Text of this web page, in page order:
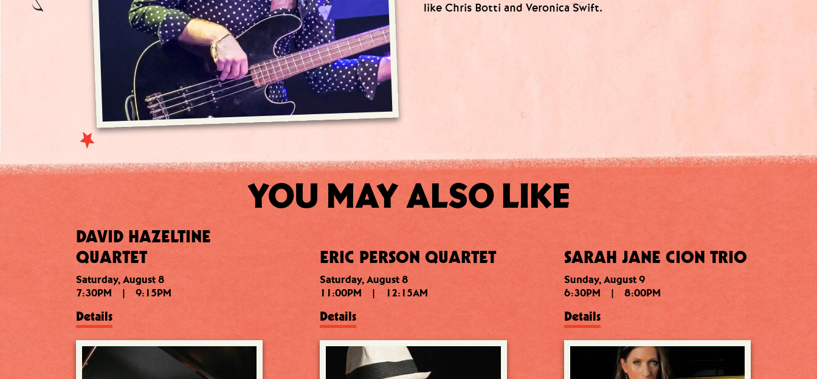
like Chris Botti and Veronica Swift.
YOU MAY ALSO LIKE
DAVID HAZELTINE
QUARTET
Saturday, August 8
7:30PM
| 9:15PM
Details
ERIC PERSON QUARTET
Saturday, August 8
11:00PM
| 12:15AM
Details
SARAH JANE CION TRIO
Sunday, August 9
6:30PM
| 8:00PM
Details